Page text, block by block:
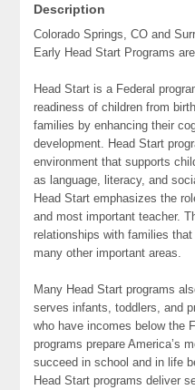
Description
Colorado Springs, CO and
Early Head Start Programs
Head Start is a Federal
readiness of children from
families by enhancing their
development. Head Start
environment that supports
as language, literacy, and
Head Start emphasizes the
and most important teacher.
relationships with families
many other important areas.
Many Head Start programs
serves infants, toddlers, and
who have incomes below the
programs prepare America’s
succeed in school and in life
Head Start programs deliver